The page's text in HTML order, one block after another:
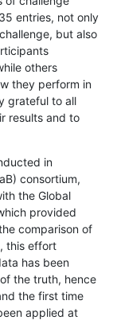
entries, not only
but also
others
they perform in
grateful to all
results and to
in
consortium,
the Global
provided
comparison of
this effort
has been
the truth, hence
the first time
applied at